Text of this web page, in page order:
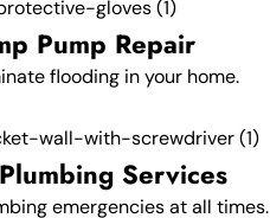
Pump Repair
flooding in your home.
Services
emergencies at all times.